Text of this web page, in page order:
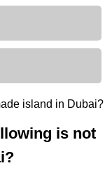
is not